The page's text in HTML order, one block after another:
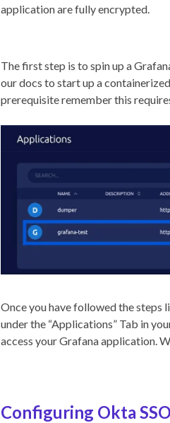
application are fully encrypted.
The first step is to spin up a
our docs to start up a
prerequisite remember this
Once you have followed the steps
under the “Applications” Tab in
access your Grafana application.
Configuring Okta